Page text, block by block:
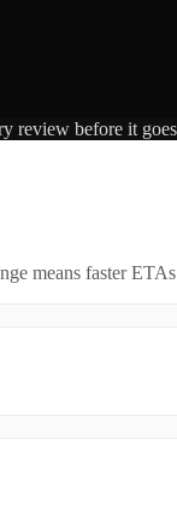
review before it
means faster